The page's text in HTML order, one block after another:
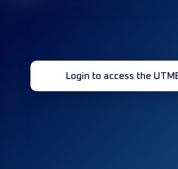
Login to access the